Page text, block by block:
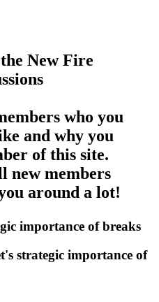
New Fire
who you
and why you
of this site.
new members
around a lot!
importance of breaks
strategic importance of